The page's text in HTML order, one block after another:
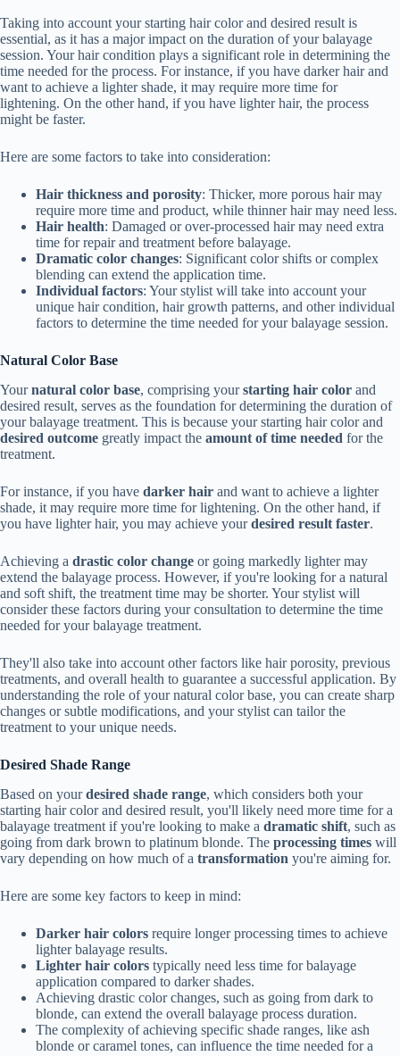
Taking into account your starting hair color and desired result is
essential, as it has a major impact on the duration of your balayage
session. Your hair condition plays a significant role in determining the
time needed for the process. For instance, if you have darker hair and
want to achieve a lighter shade, it may require more time for
lightening. On the other hand, if you have lighter hair, the process
might be faster.
Here are some factors to take into consideration:
Hair thickness and porosity: Thicker, more porous hair may
require more time and product, while thinner hair may need less.
Hair health: Damaged or over-processed hair may need extra
time for repair and treatment before balayage.
Dramatic color changes: Significant color shifts or complex
blending can extend the application time.
Individual factors: Your stylist will take into account your
unique hair condition, hair growth patterns, and other individual
factors to determine the time needed for your balayage session.
Natural Color Base
Yournatural color base, comprising yourstarting hair color and
desired result, serves as the foundation for determining the duration of
your balayage treatment. This is because your starting hair color and
desired outcome greatly impact the amount of time needed for the
treatment.
For instance, if you have darker hair and want to achieve a lighter
shade, it may require more time for lightening. On the other hand, if
you have lighter hair, you may achieve yourdesired result faster.
Achieving a drastic color change or going markedly lighter may
extend the balayage process. However, if you're looking for a natural
and soft shift, the treatment time may be shorter. Your stylist will
consider these factors during your consultation to determine the time
needed for your balayage treatment.
They'll also take into account other factors like hair porosity, previous
treatments, and overall health to guarantee a successful application. By
understanding the role of your natural color base, you can create sharp
changes or subtle modifications, and your stylist can tailor the
treatment to your unique needs.
Desired Shade Range
Based on yourdesired shade range, which considers both your
starting hair color and desired result, you'll likely need more time for a
balayage treatment if you're looking to make a dramatic shift, such as
going from dark brown to platinum blonde. The processing times will
vary depending on how much of a transformation you're aiming for.
Here are some key factors to keep in mind:
Darker hair colors require longer processing times to achieve
lighter balayage results.
Lighter hair colors typically need less time for balayage
application compared to darker shades.
Achieving drastic color changes, such as going from dark to
blonde, can extend the overall balayage process duration.
The complexity of achieving specific shade ranges, like ash
blonde or caramel tones, can influence the time needed for a